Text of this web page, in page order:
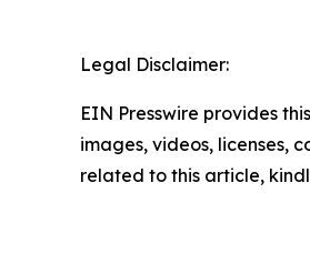
Legal Disclaimer:
EIN Presswire provides
images, videos, licenses,
related to this article,